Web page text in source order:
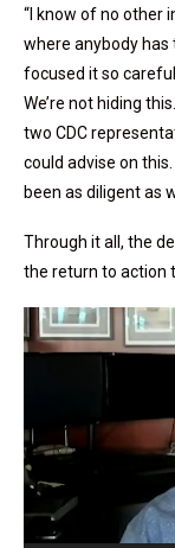
“I know of no other
where anybody has
focused it so
We’re not hiding
two CDC
could advise on
been as diligent as
Through it all, the
the return to action
Video
Player